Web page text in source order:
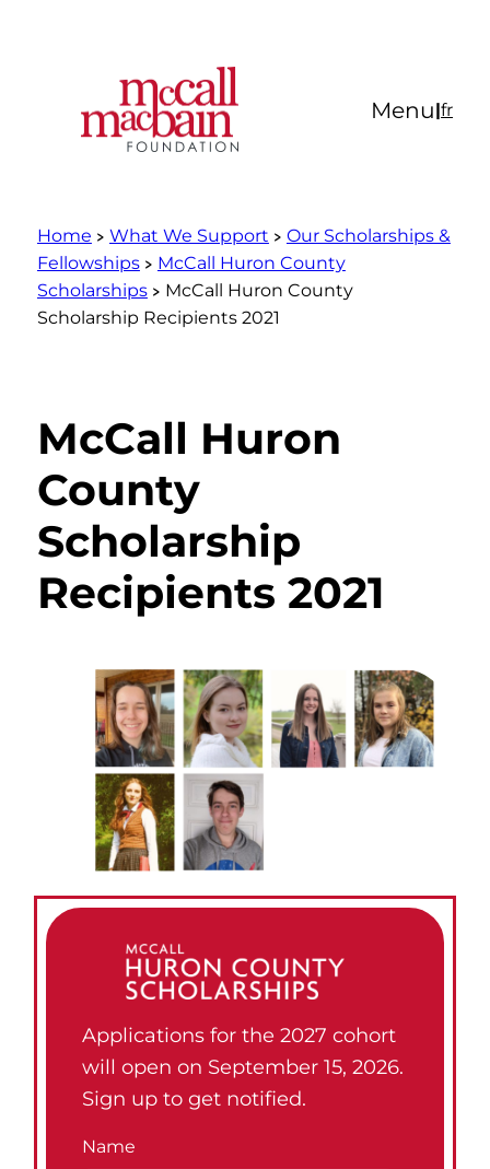
Menu|fr
Home What We Support
Our Scholarships &
Fellowships
McCall Huron County
Scholarships
McCall Huron County
Scholarship Recipients 2021
McCall Huron
County
Scholarship
Recipients 2021
Applications for the 2027 cohort
will open on September 15, 2026.
Sign up to get notified.
Name